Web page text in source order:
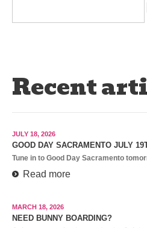
Recent
JULY 18, 2026
GOOD DAY SACRAMENTO JULY
Tune in to Good Day Sacramento
Read more
MARCH 18, 2026
NEED BUNNY BOARDING?